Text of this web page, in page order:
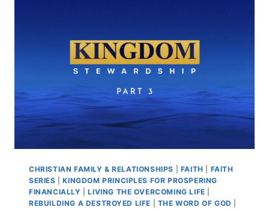
CHRISTIAN FAMILY & RELATIONSHIPS FAITH
FAITH
SERIES |KINGDOM PRINCIPLES FOR PROSPERING
FINANCIALLY |LIVING THE OVERCOMING LIFE
REBUILDING A DESTROYED LIFE
THE WORD OF GOD